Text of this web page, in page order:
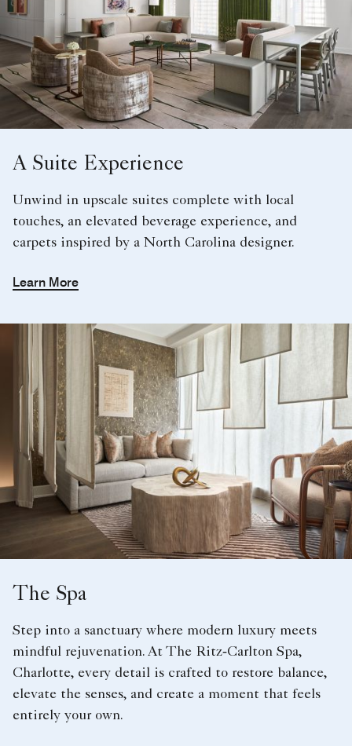
A Suite Experience
Unwind in upscale suites complete with local
touches, an elevated beverage experience, and
carpets inspired by a North Carolina designer.
Learn More
The Spa
Step into a sanctuary where modern luxury meets
mindful rejuvenation. At The Ritz‑Carlton Spa,
Charlotte, every detail is crafted to restore balance,
elevate the senses, and create a moment that feels
entirely your own.